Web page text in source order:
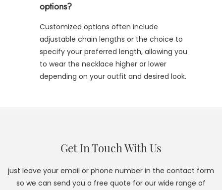
options?
Customized options often include
adjustable chain lengths or the choice to
specify your preferred length, allowing you
to wear the necklace higher or lower
depending on your outfit and desired look.
Get In Touch With Us
just leave your email or phone number in the contact form
so we can send you a free quote for our wide range of